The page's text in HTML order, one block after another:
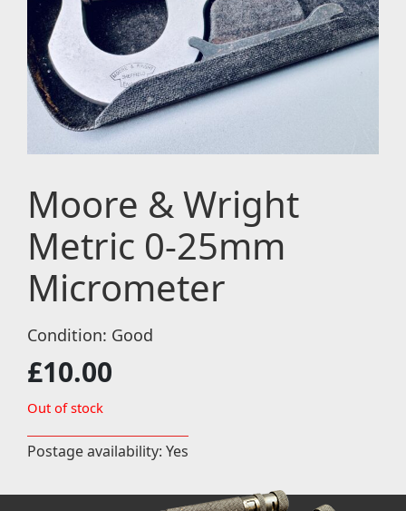
Moore & Wright
Metric 0-25mm
Micrometer
Condition: Good
£10.00
Out of stock
Postage availability: Yes